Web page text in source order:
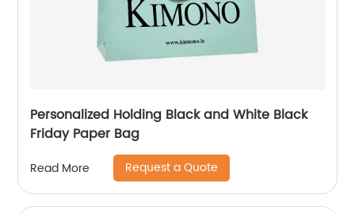
Personalized Holding Black and White Black
Friday Paper Bag
Read More Request a Quote